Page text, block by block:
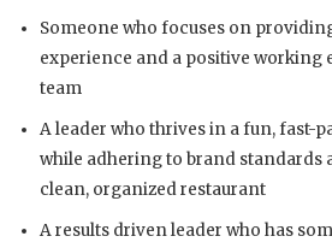
Someone who focuses on
experience and a positive
team
A leader who thrives in a fun, fast-
while adhering to brand standards
clean, organized restaurant
A results driven leader who has